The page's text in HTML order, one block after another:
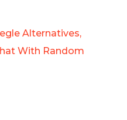
Alternatives,
With Random